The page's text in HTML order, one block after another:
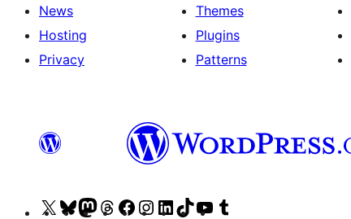
News
Hosting
Privacy
Themes
Plugins
Patterns
VisitVisitVisitVisitVisitVisitVisitVisitVisit